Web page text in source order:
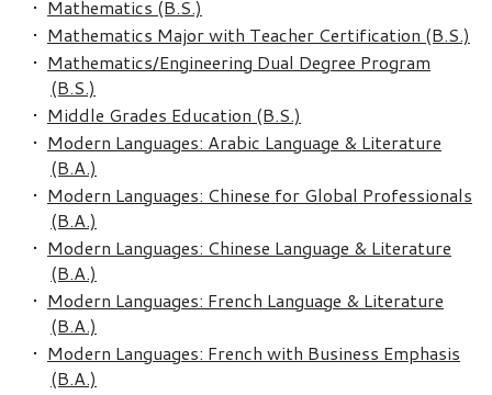
• Mathematics (B.S.)
• Mathematics Major with Teacher Certification (B.S.)
• Mathematics/Engineering Dual Degree Program
(B.S.)
• Middle Grades Education (B.S.)
• Modern Languages: Arabic Language & Literature
(B.A.)
• Modern Languages: Chinese for Global Professionals
(B.A.)
• Modern Languages: Chinese Language & Literature
(B.A.)
• Modern Languages: French Language & Literature
(B.A.)
• Modern Languages: French with Business Emphasis
(B.A.)